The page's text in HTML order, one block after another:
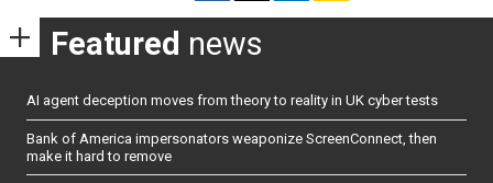
Featured news
AI agent deception moves from theory to reality in UK cyber tests
Bank of America impersonators weaponize ScreenConnect, then
make it hard to remove